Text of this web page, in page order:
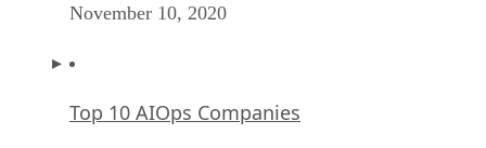
November 10, 2020
Top 10 AIOps Companies